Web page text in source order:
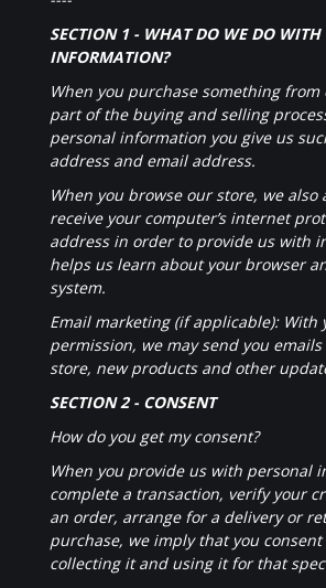
SECTION 1 - WHAT DO WE DO WITH
INFORMATION?
When you purchase something from
part of the buying and selling
personal information you give us
address and email address.
When you browse our store, we also
receive your computer’s internet
address in order to provide us with
helps us learn about your browser
system.
Email marketing (if applicable): With
permission, we may send you
store, new products and other
SECTION 2 - CONSENT
How do you get my consent?
When you provide us with personal
complete a transaction, verify your
an order, arrange for a delivery or
purchase, we imply that you
collecting it and using it for that